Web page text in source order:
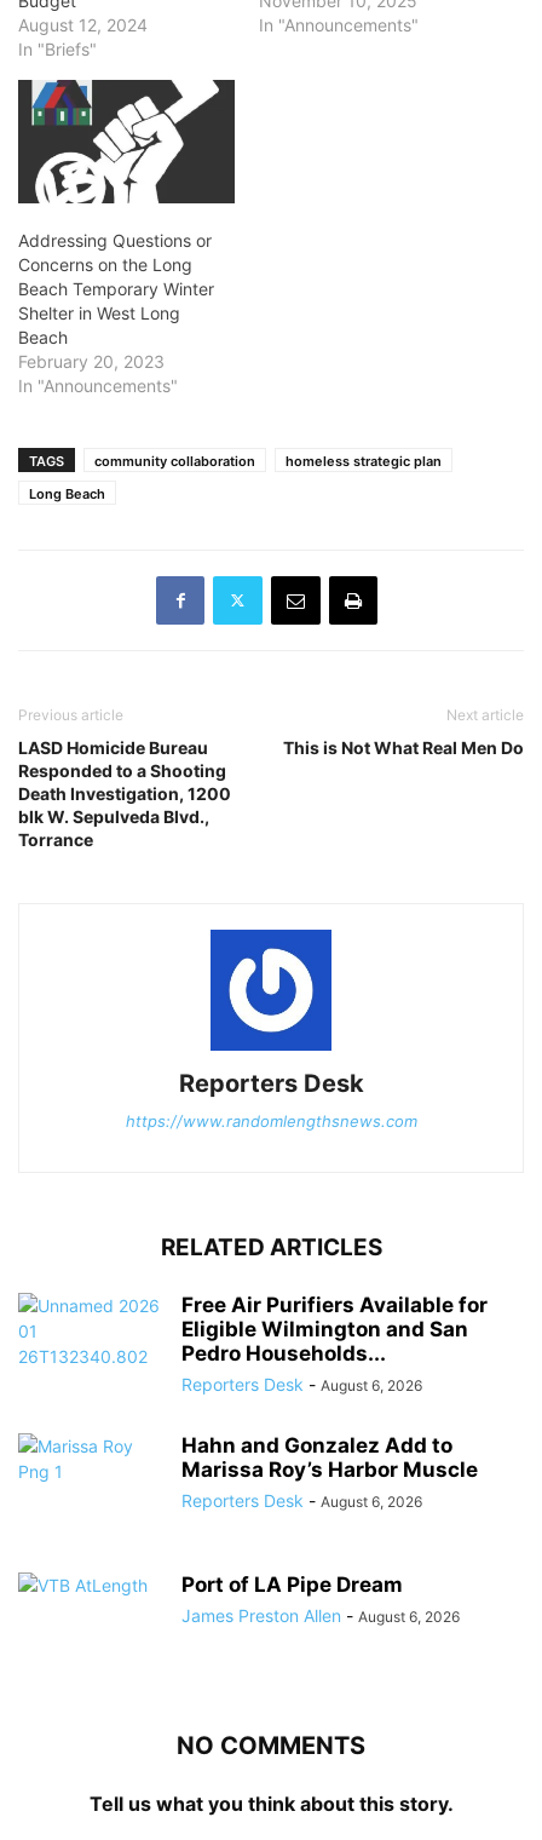
August 12, 2024
In "Briefs"
In "Announcements"
Addressing Questions or
Concerns on the Long
Beach Temporary Winter
Shelter in West Long
Beach
February 20, 2023
In "Announcements"
TAGS community collaboration
homeless strategic plan
Long Beach
Previous article
LASD Homicide Bureau
Responded to a Shooting
Death Investigation, 1200
blk W. Sepulveda Blvd.,
Torrance
Next article
This is Not What Real Men Do
Reporters Desk
https://www.randomlengthsnews.com
RELATED ARTICLES
Free Air Purifiers Available for
Eligible Wilmington and San
Pedro Households...
Reporters Desk - August 6, 2026
Hahn and Gonzalez Add to
Marissa Roy’s Harbor Muscle
Reporters Desk - August 6, 2026
Port of LA Pipe Dream
James Preston Allen - August 6, 2026
NO COMMENTS
Tell us what you think about this story.